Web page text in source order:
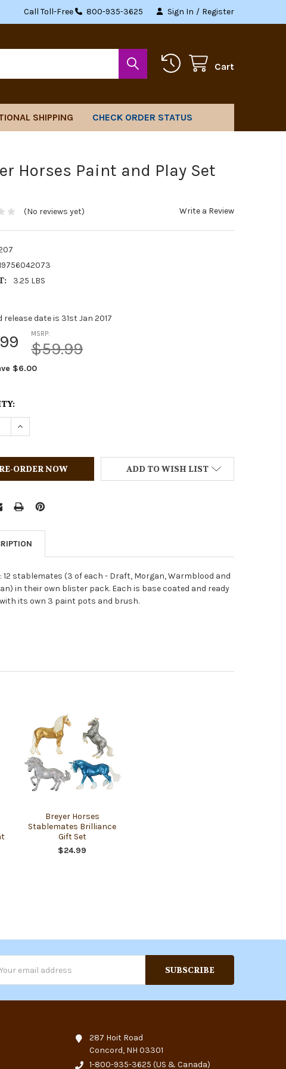
Call Toll-Free 800-935-3625 Sign In / Register
Cart
SHIPPING CHECK ORDER STATUS
Horses Paint and Play Set
(No reviews yet) Write a Review
3.25 LBS
release date is 31st Jan 2017
MSRP:
$59.99
$6.00
QUANTITY OF BREYER HORSES PAINT AND PLAY SET (12)
INCREASE QUANTITY OF BREYER HORSES PAINT AND PLAY
ADD TO WISH LIST
12 stablemates (3 of each - Draft, Morgan, Warmblood and
in their own blister pack. Each is base coated and ready
its own 3 paint pots and brush.
Breyer Horses
Stablemates Brilliance
Gift Set
$24.99
287 Hoit Road
Concord, NH 03301
1-800-935-3625 (US & Canada)